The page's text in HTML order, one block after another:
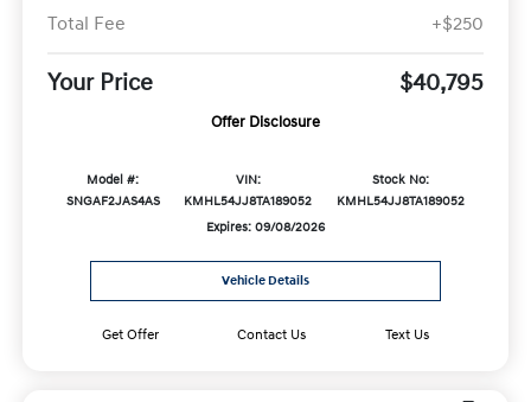
Total Fee
+$250
Your Price $40,795
Offer Disclosure
Model #:
SNGAF2JAS4AS
VIN:
KMHL54JJ8TA189052
Stock No:
KMHL54JJ8TA189052
Expires: 09/08/2026
Vehicle Details
Get Offer Contact Us Text Us